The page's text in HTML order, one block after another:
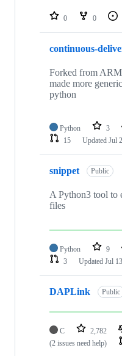
repositories
0 0
continuous-
Forked from
made more
python
Python 3
15
Updated Jul
snippet Public
A Python3 tool to
files
Python 9
3
Updated Jul
DAPLink Public
C 2,782
(2 issues need help)